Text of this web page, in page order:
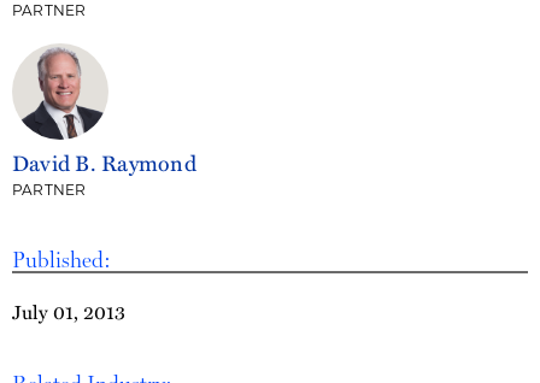
Published:
July 01, 2013
PARTNER
David B. Raymond
PARTNER